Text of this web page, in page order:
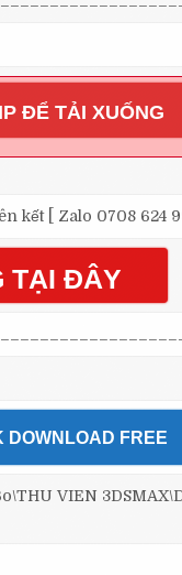
ĐỂ TẢI XUỐNG
kết [ Zalo 0708 624
TẠI ĐÂY
DOWNLOAD FREE
VIEN